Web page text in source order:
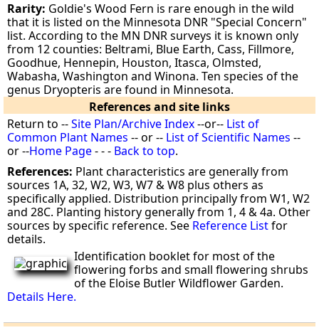
Rarity: Goldie's Wood Fern is rare enough in the wild
that it is listed on the Minnesota DNR "Special Concern"
list. According to the MN DNR surveys it is known only
from 12 counties: Beltrami, Blue Earth, Cass, Fillmore,
Goodhue, Hennepin, Houston, Itasca, Olmsted,
Wabasha, Washington and Winona. Ten species of the
genus Dryopteris are found in Minnesota.
References and site links
Return to --Site Plan/Archive Index--or-- List of
Common Plant Names -- or -- List of Scientific Names --
or --Home Page- - - Back to top.
References: Plant characteristics are generally from
sources 1A, 32, W2, W3, W7 & W8 plus others as
specifically applied. Distribution principally from W1, W2
and 28C. Planting history generally from 1, 4 & 4a. Other
sources by specific reference. See Reference Listfor
details.
Identification booklet for most of the
flowering forbs and small flowering shrubs
of the Eloise Butler Wildflower Garden.
Details Here.